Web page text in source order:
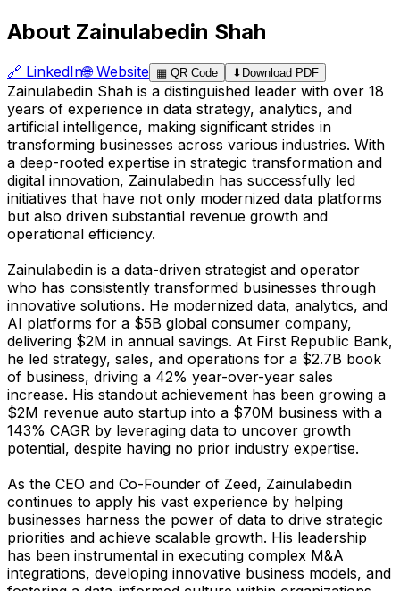
About Zainulabedin Shah
🔗 LinkedIn🌐 Website ▦ QR Code ⬇ Download PDF
Zainulabedin Shah is a distinguished leader with over 18
years of experience in data strategy, analytics, and
artificial intelligence, making significant strides in
transforming businesses across various industries. With
a deep-rooted expertise in strategic transformation and
digital innovation, Zainulabedin has successfully led
initiatives that have not only modernized data platforms
but also driven substantial revenue growth and
operational efficiency.
Zainulabedin is a data-driven strategist and operator
who has consistently transformed businesses through
innovative solutions. He modernized data, analytics, and
AI platforms for a $5B global consumer company,
delivering $2M in annual savings. At First Republic Bank,
he led strategy, sales, and operations for a $2.7B book
of business, driving a 42% year-over-year sales
increase. His standout achievement has been growing a
$2M revenue auto startup into a $70M business with a
143% CAGR by leveraging data to uncover growth
potential, despite having no prior industry expertise.
As the CEO and Co-Founder of Zeed, Zainulabedin
continues to apply his vast experience by helping
businesses harness the power of data to drive strategic
priorities and achieve scalable growth. His leadership
has been instrumental in executing complex M&A
integrations, developing innovative business models, and